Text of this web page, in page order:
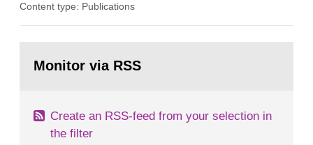
in our houses. That is the conclusion of the first
field of radiation. The report shows that people’s
Content type: Publications
page:Monitor via RSS
Create an RSS-feed from your selection in
the filter